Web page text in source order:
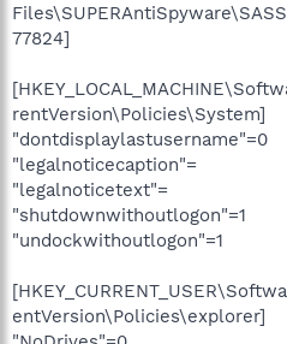
77824]
rentVersion\Policies\System]
"dontdisplaylastusername"=0
"legalnoticecaption"=
"legalnoticetext"=
"shutdownwithoutlogon"=1
"undockwithoutlogon"=1
entVersion\Policies\explorer]